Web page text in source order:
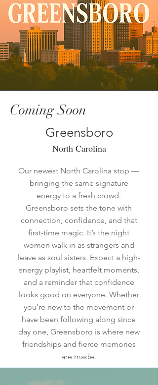
Coming Soon
Greensboro
North Carolina
Our newest North Carolina stop —
bringing the same signature
energy to a fresh crowd.
Greensboro sets the tone with
connection, confidence, and that
first-time magic. It’s the night
women walk in as strangers and
leave as soul sisters. Expect a high-
energy playlist, heartfelt moments,
and a reminder that confidence
looks good on everyone. Whether
you’re new to the movement or
have been following along since
day one, Greensboro is where new
friendships and fierce memories
are made.